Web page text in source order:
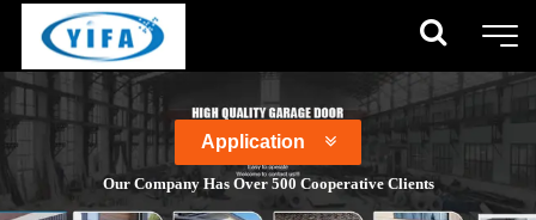
Application
Our Company Has Over 500 Cooperative Clients